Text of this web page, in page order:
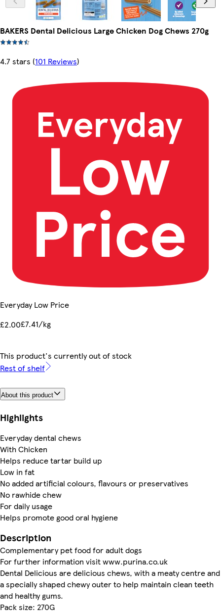
BAKERS Dental Delicious Large Chicken Dog Chews 270g
4.7 stars (101 Reviews)
Everyday Low Price
£2.00£7.41/kg
This product's currently out of stock
Rest of shelf
About this product
Highlights
Everyday dental chews
With Chicken
Helps reduce tartar build up
Low in fat
No added artificial colours, flavours or preservatives
No rawhide chew
For daily usage
Helps promote good oral hygiene
Description
Complementary pet food for adult dogs
For further information visit www.purina.co.uk
Dental Delicious are delicious chews, with a meaty centre and
a specially shaped chewy outer to help maintain clean teeth
and healthy gums.
Pack size: 270G